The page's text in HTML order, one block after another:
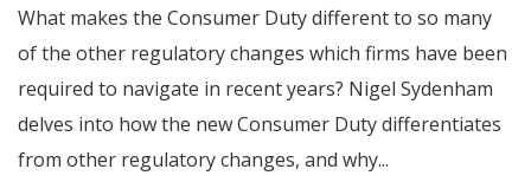
What makes the Consumer Duty different to so many
of the other regulatory changes which firms have been
required to navigate in recent years? Nigel Sydenham
delves into how the new Consumer Duty differentiates
from other regulatory changes, and why...